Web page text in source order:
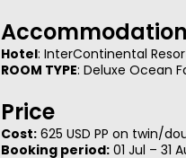
Hotel: InterContinental
ROOM TYPE: Deluxe Ocean
Price
Cost: 625 USD PP on twin/
Booking period: 01 Jul – 31